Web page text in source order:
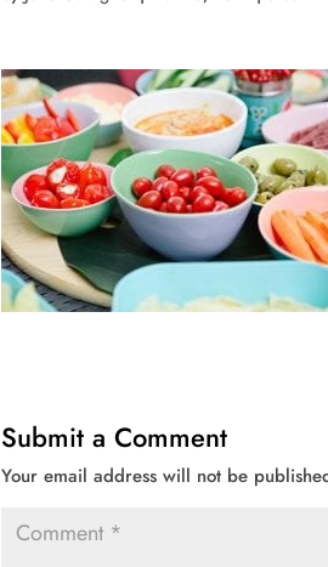
Submit a Comment
Your email address will not be